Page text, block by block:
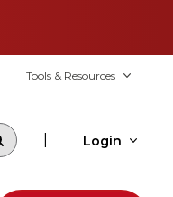
Tools & Resources
Login